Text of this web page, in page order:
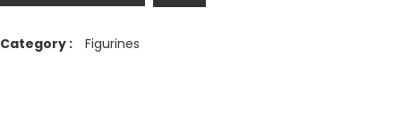
Category : Figurines